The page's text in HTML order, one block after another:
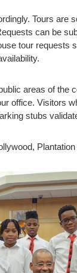
Tours are
can be
tour requests
areas of the
office. Visitors
stubs